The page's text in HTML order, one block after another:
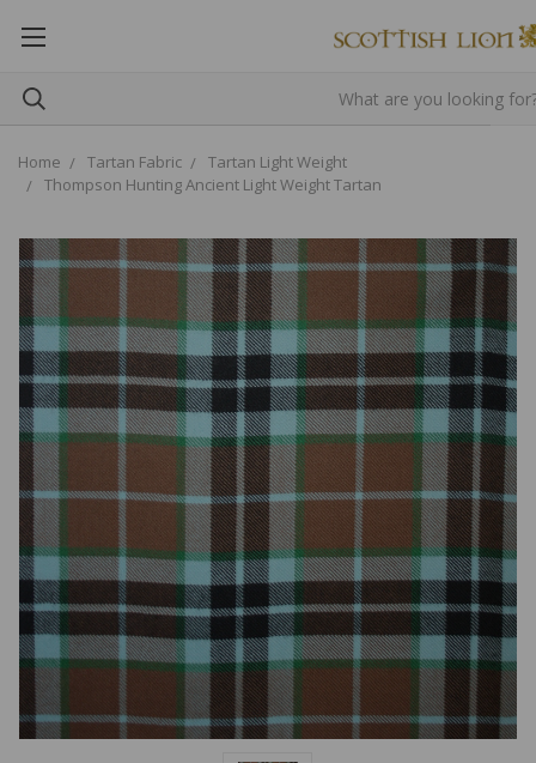
Home Tartan Fabric
Tartan Light Weight
Thompson Hunting Ancient Light Weight Tartan